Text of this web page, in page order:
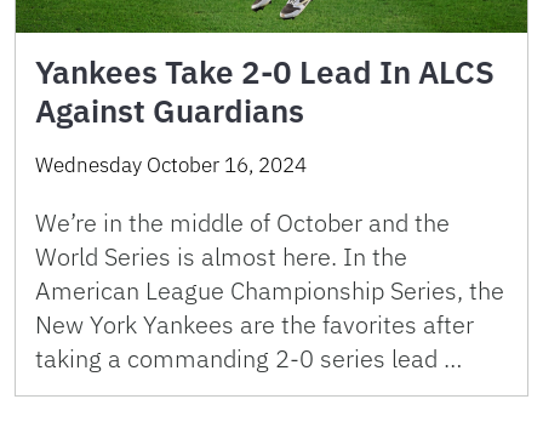
Yankees Take 2-0 Lead In ALCS
Against Guardians
Wednesday October 16, 2024
We’re in the middle of October and the
World Series is almost here. In the
American League Championship Series, the
New York Yankees are the favorites after
taking a commanding 2-0 series lead …